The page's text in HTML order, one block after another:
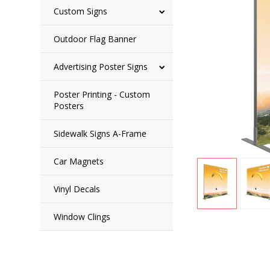
Custom Signs
Outdoor Flag Banner
Advertising Poster Signs
Poster Printing - Custom
Posters
Sidewalk Signs A-Frame
Car Magnets
Vinyl Decals
Window Clings